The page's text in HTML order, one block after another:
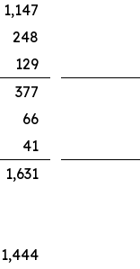
1,147
248
129
377
66
41
1,631
1,444